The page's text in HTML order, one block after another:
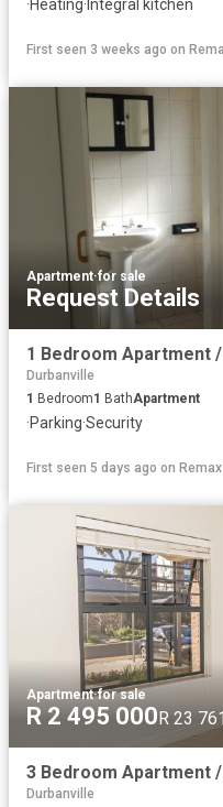
·Heating· Integral kitchen
First seen 3 weeks ago on
Apartment·for sale
Request Details
Durbanville
1 Bedroom1 BathApartment
·Parking·Security
First seen 5 days ago on Remax
Apartment·for sale
R 2 495 000R 23
3 Bedroom Apartment
Durbanville